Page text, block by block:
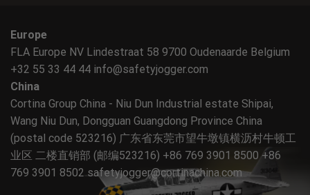
Europe
FLA Europe NV Lindestraat 58 9700 Oudenaarde Belgium
+32 55 33 44 44 info@safetyjogger.com
China
Cortina Group China - Niu Dun Industrial estate Shipai,
Wang Niu Dun, Dongguan Guangdong Province China
(postal code 523216) 广东省东莞市望牛墩镇横沥村牛顿工
业区 二楼直销部 (邮编523216) +86 769 3901 8500 +86
769 3901 8502 safetyjogger@cortinachina.com